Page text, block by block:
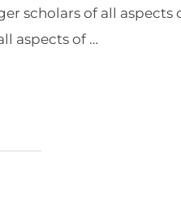
scholars of all
aspects of …